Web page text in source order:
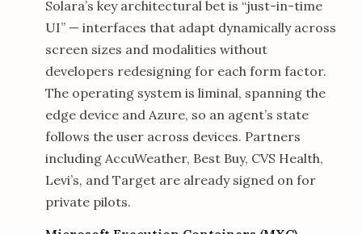
Solara’s key architectural bet is “just-in-time
UI” — interfaces that adapt dynamically across
screen sizes and modalities without
developers redesigning for each form factor.
The operating system is liminal, spanning the
edge device and Azure, so an agent’s state
follows the user across devices. Partners
including AccuWeather, Best Buy, CVS Health,
Levi’s, and Target are already signed on for
private pilots.